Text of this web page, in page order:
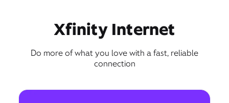
Xfinity Internet
Do more of what you love with a fast, reliable
connection